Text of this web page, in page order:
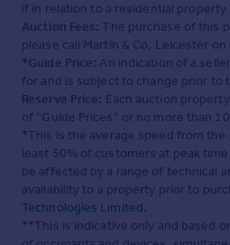
if in relation to a residential property
Auction Fees: The purchase of this
please call Martin & Co, Leicester
*Guide Price: An indication of a
for and is subject to change prior to
Reserve Price: Each auction
of “Guide Prices” or no more than
*This is the average speed from
least 50% of customers at peak
be affected by a range of technical
availability to a property prior to
Technologies Limited.
**This is indicative only and based